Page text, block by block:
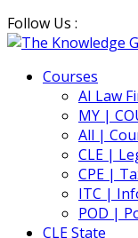
Follow Us :
Courses
AI Law
MY |
All |
CLE |
CPE |
ITC |
POD |
CLE State